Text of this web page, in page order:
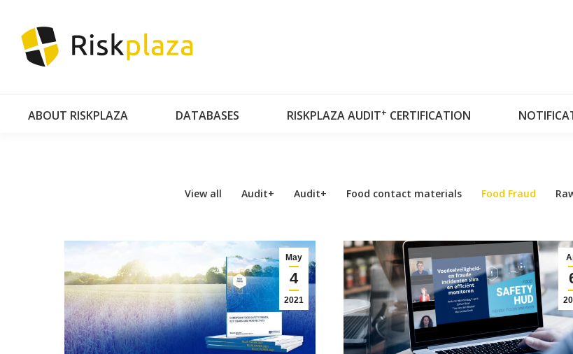
ABOUT RISKPLAZA DATABASES RISKPLAZA AUDIT+ CERTIFICATION
View all Audit+ Audit+ Food contact materials Food Fraud
May
4
2021